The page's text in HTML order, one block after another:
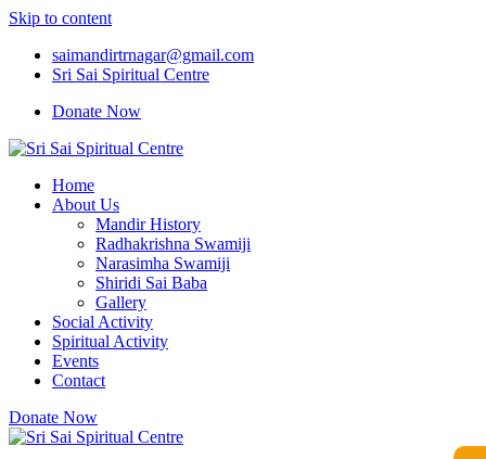
Skip to content
saimandirtrnagar@gmail.com
Sri Sai Spiritual Centre
Donate Now
Home
About Us
Mandir History
Radhakrishna Swamiji
Narasimha Swamiji
Shiridi Sai Baba
Gallery
Social Activity
Spiritual Activity
Events
Contact
Donate Now